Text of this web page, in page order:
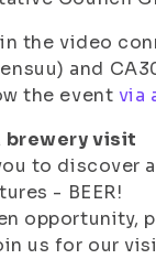
the video
and
the event via
brewery visit
to discover
- BEER!
opportunity,
us for our